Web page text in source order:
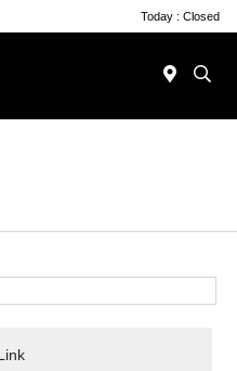
Today : Closed